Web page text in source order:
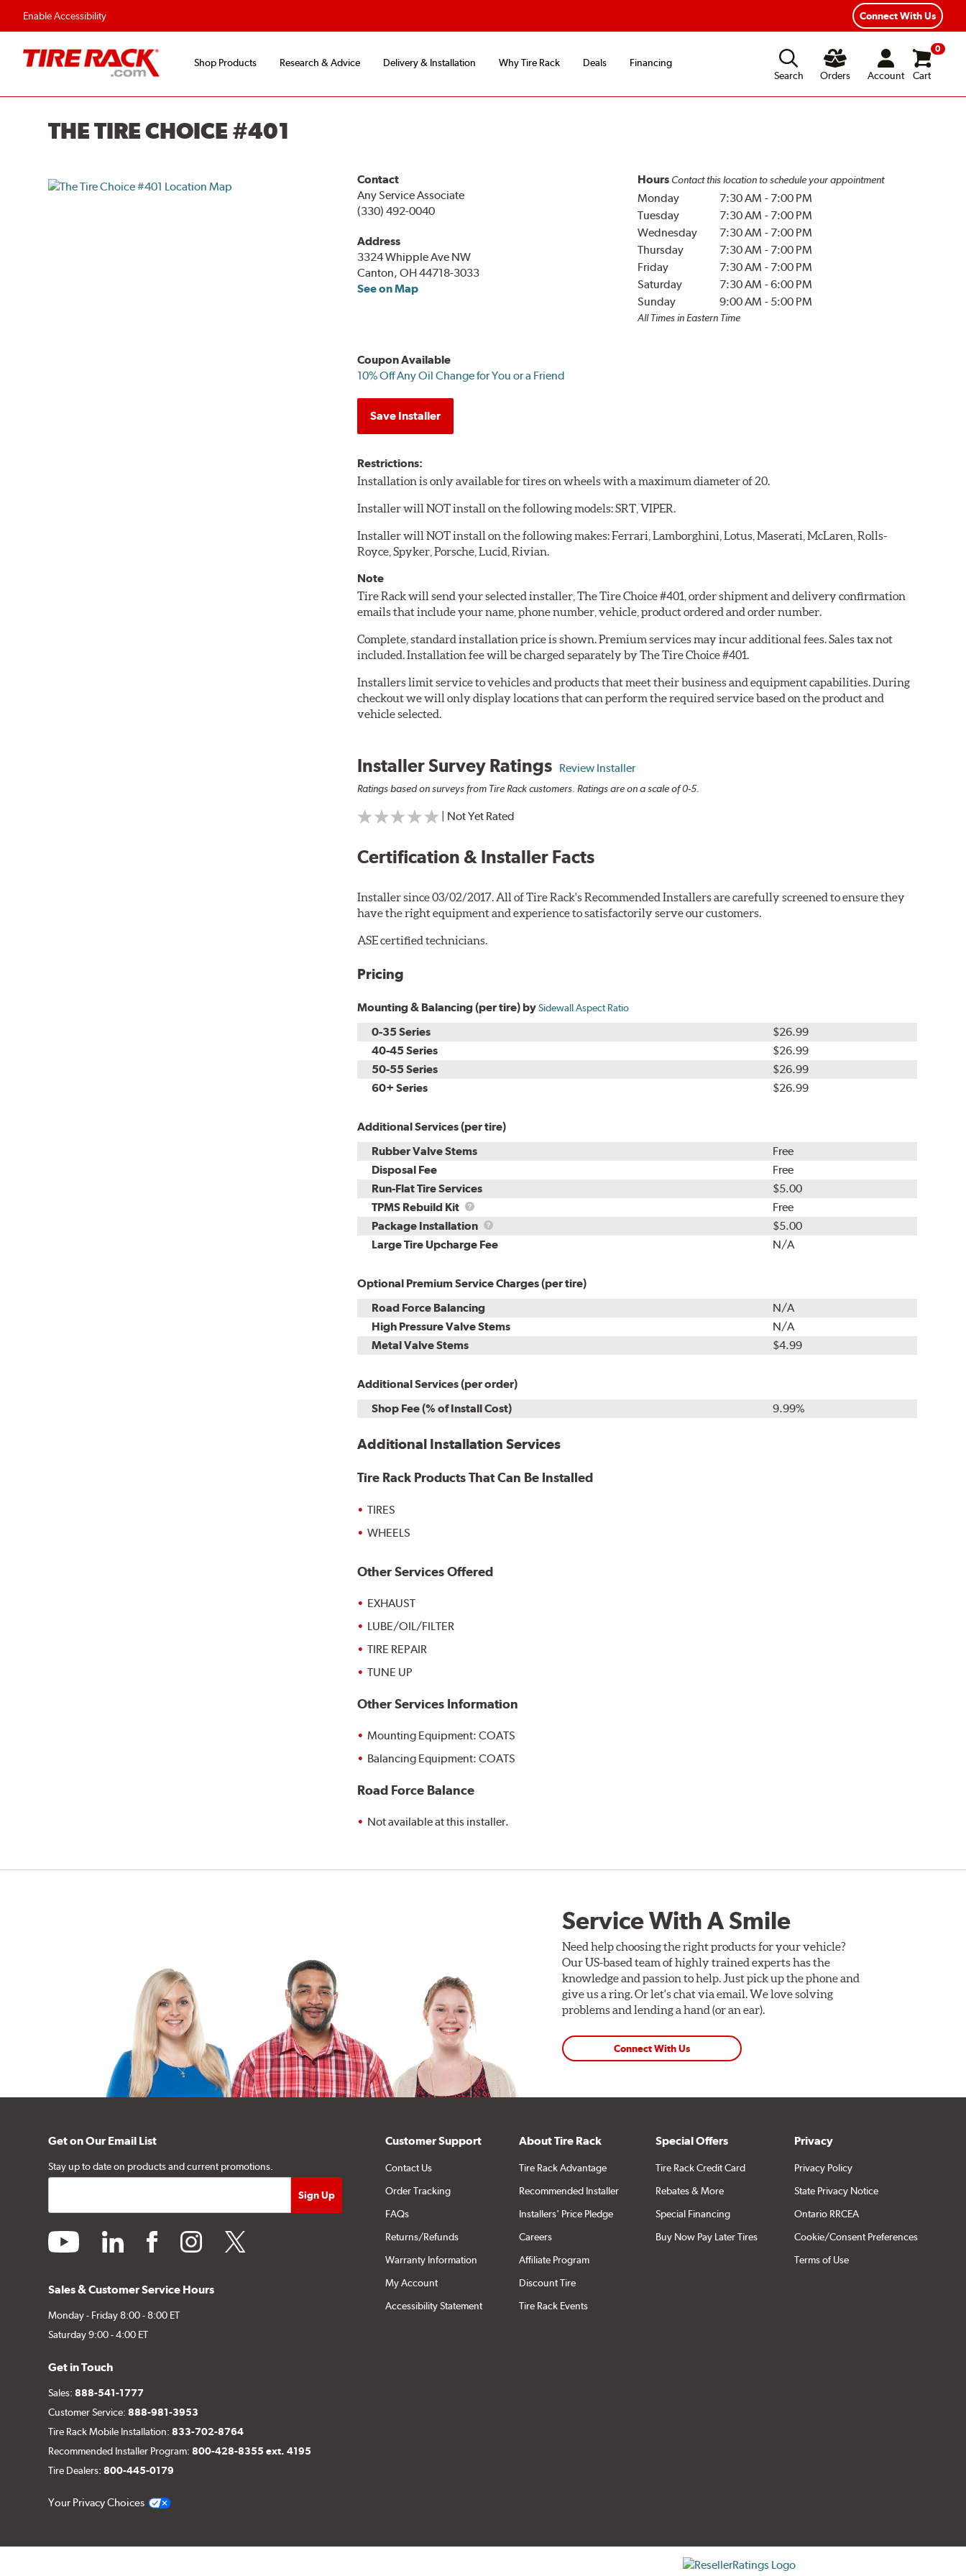
Enable Accessibility Connect With Us
Shop Products Research & Advice Delivery & Installation Why Tire Rack Deals
Financing
Search
Orders Account
0
Cart
THE TIRE CHOICE #401
Contact
Any Service Associate
(330) 492-0040
Address
3324 Whipple Ave NW
Canton, OH 44718-3033
See on Map
Hours Contact this location to schedule your appointment
Monday 7:30 AM - 7:00 PM
Tuesday
7:30 AM - 7:00 PM
Wednesday
7:30 AM - 7:00 PM
Thursday
7:30 AM - 7:00 PM
Friday
7:30 AM - 7:00 PM
Saturday
7:30 AM -6:00 PM
Sunday
9:00 AM - 5:00 PM
All Times in Eastern Time
Coupon Available
10% Off Any Oil Change for You or a Friend
Save Installer
Restrictions:
Installation is only available for tires on wheels with a maximum diameter of 20.
Installer will NOT install on the following models: SRT, VIPER.
Installer will NOT install on the following makes: Ferrari, Lamborghini, Lotus, Maserati, McLaren, Rolls-
Royce, Spyker, Porsche, Lucid, Rivian.
Note
Tire Rack will send your selected installer, The Tire Choice #401, order shipment and delivery confirmation
emails that include your name, phone number, vehicle, product ordered and order number.
Complete, standard installation price is shown. Premium services may incur additional fees. Sales tax not
included. Installation fee will be charged separately by The Tire Choice #401.
Installers limit service to vehicles and products that meet their business and equipment capabilities. During
checkout we will only display locations that can perform the required service based on the product and
vehicle selected.
Installer Survey Ratings Review Installer
Ratings based on surveys from Tire Rack customers. Ratings are on a scale of 0-5.
| Not Yet Rated
Certification & Installer Facts
Installer since 03/02/2017. All of Tire Rack's Recommended Installers are carefully screened to ensure they
have the right equipment and experience to satisfactorily serve our customers.
ASE certified technicians.
Pricing
Mounting & Balancing (per tire) bySidewall Aspect Ratio
0-35 Series
$26.99
40-45 Series
$26.99
50-55 Series
$26.99
60+ Series
$26.99
Additional Services (per tire)
Rubber Valve Stems
Free
Disposal Fee
Free
Run-Flat Tire Services
$5.00
TPMS Rebuild Kit
TPMS
Rebuild
Kit
Free
Package Installation
Package
Installation
$5.00
Large Tire Upcharge Fee
N/A
Optional Premium Service Charges (per tire)
Road Force Balancing
N/A
High Pressure Valve Stems
N/A
Metal Valve Stems
$4.99
Additional Services (per order)
Shop Fee (% of Install Cost)
9.99%
Additional Installation Services
Tire Rack Products That Can Be Installed
TIRES
WHEELS
Other Services Offered
EXHAUST
LUBE/OIL/FILTER
TIRE REPAIR
TUNE UP
Other Services Information
Mounting Equipment: COATS
Balancing Equipment: COATS
Road Force Balance
Not available at this installer.
Service With A Smile
Need help choosing the right products for your vehicle?
Our US-based team of highly trained experts has the
knowledge and passion to help. Just pick up the phone and
give us a ring. Or let's chat via email. We love solving
problems and lending a hand (or an ear).
Connect With Us
Get on Our Email List
Stay up to date on products and current promotions.
youtube linkedin facebookinstagramtwitter
Sales & Customer Service Hours
Monday - Friday 8:00 - 8:00 ET
Saturday 9:00 - 4:00 ET
Get in Touch
Sales:888-541-1777
Customer Service:888-981-3953
Tire Rack Mobile Installation:833-702-8764
Recommended Installer Program:800-428-8355 ext. 4195
Tire Dealers:800-445-0179
Your Privacy Choices
Customer Support
Contact Us
Order Tracking
FAQs
Returns/Refunds
Warranty Information
My Account
Accessibility Statement
About Tire Rack
Tire Rack Advantage
Recommended Installer
Installers' Price Pledge
Careers
Affiliate Program
Discount Tire
Tire Rack Events
Special Offers
Tire Rack Credit Card
Rebates & More
Special Financing
Buy Now Pay Later Tires
Privacy
Privacy Policy
State Privacy Notice
Ontario RRCEA
Cookie/Consent Preferences
Terms of Use
Click to open certificate verification popup
ResellerRatings